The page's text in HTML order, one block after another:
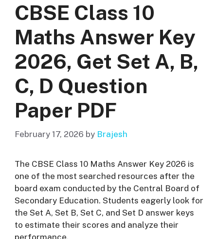
CBSE Class 10
Maths Answer Key
2026, Get Set A, B,
C, D Question
Paper PDF
February 17, 2026 by Brajesh
The CBSE Class 10 Maths Answer Key 2026 is
one of the most searched resources after the
board exam conducted by the Central Board of
Secondary Education. Students eagerly look for
the Set A, Set B, Set C, and Set D answer keys
to estimate their scores and analyze their
performance.